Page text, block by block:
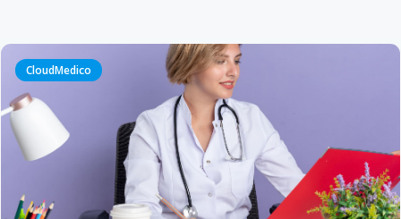
CloudMedico